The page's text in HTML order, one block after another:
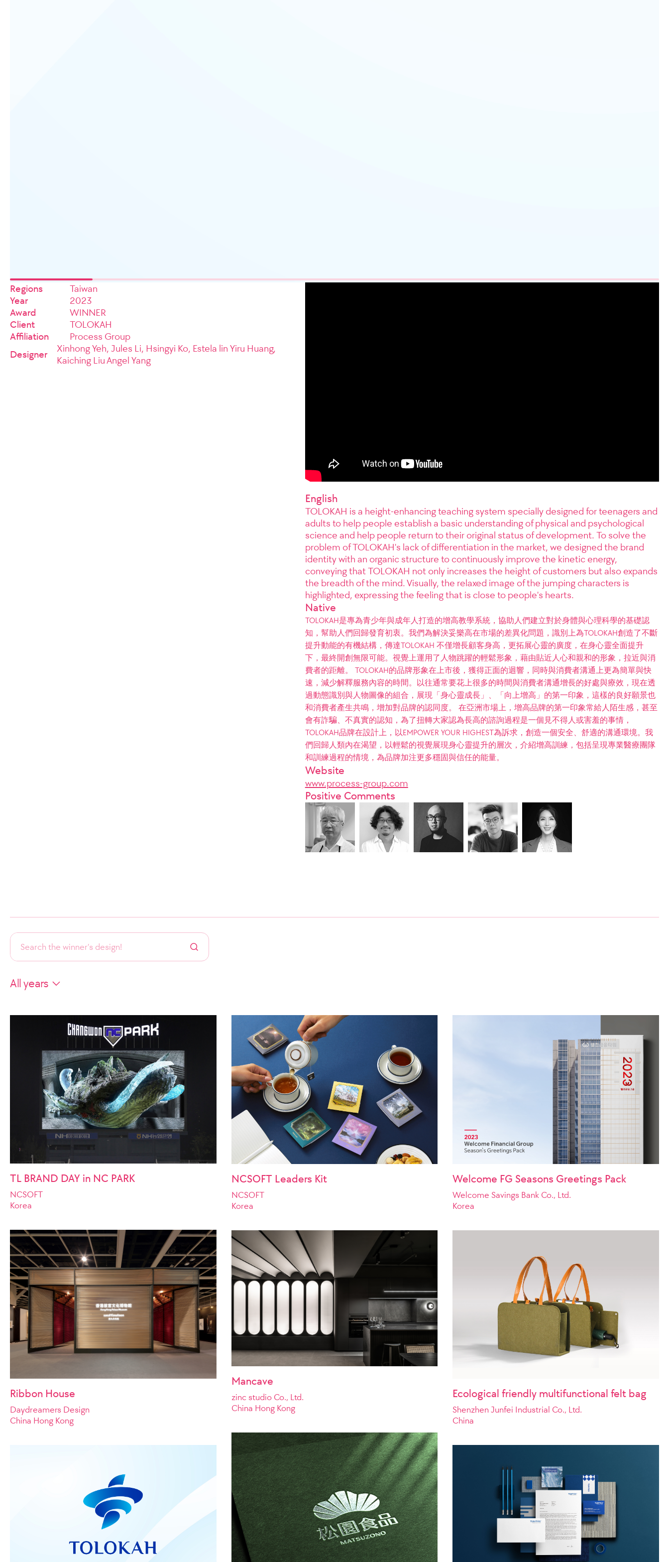
Regions
Taiwan
Year
2023
Award
WINNER
Client
TOLOKAH
Affiliation
Process Group
Designer
Xinhong Yeh, Jules Li, Hsingyi Ko, Estela lin Yiru Huang,
Kaiching Liu Angel Yang
English
TOLOKAH is a height-enhancing teaching system specially designed for teenagers and
adults to help people establish a basic understanding of physical and psychological
science and help people return to their original status of development. To solve the
problem of TOLOKAH's lack of differentiation in the market, we designed the brand
identity with an organic structure to continuously improve the kinetic energy,
conveying that TOLOKAH not only increases the height of customers but also expands
the breadth of the mind. Visually, the relaxed image of the jumping characters is
highlighted, expressing the feeling that is close to people's hearts.
Native
TOLOKAH是專為青少年與成年人打造的增高教學系統，協助人們建立對於身體與心理科學的基礎認
知，幫助人們回歸發育初衷。我們為解決妥樂高在市場的差異化問題，識別上為TOLOKAH創造了不斷
提升動能的有機結構，傳達TOLOKAH 不僅增長顧客身高，更拓展心靈的廣度，在身心靈全面提升
下，最終開創無限可能。視覺上運用了人物跳躍的輕鬆形象，藉由貼近人心和親和的形象，拉近與消
費者的距離。 TOLOKAH的品牌形象在上市後，獲得正面的迴響，同時與消費者溝通上更為簡單與快
速，減少解釋服務內容的時間。以往通常要花上很多的時間與消費者溝通增長的好處與療效，現在透
過動態識別與人物圖像的組合，展現「身心靈成長」、「向上增高」的第一印象，這樣的良好願景也
和消費者產生共鳴，增加對品牌的認同度。 在亞洲市場上，增高品牌的第一印象常給人陌生感，甚至
會有詐騙、不真實的認知，為了扭轉大家認為長高的諮詢過程是一個見不得人或害羞的事情，
TOLOKAH品牌在設計上，以EMPOWER YOUR HIGHEST為訴求，創造一個安全、舒適的溝通環境。我
們回歸人類內在渴望，以輕鬆的視覺展現身心靈提升的層次，介紹增高訓練，包括呈現專業醫療團隊
和訓練過程的情境，為品牌加注更多穩固與信任的能量。
Website
www.process-group.com
Positive Comments
TL BRAND DAY in NC PARK
NCSOFT
Korea
NCSOFT Leaders Kit
NCSOFT
Korea
Welcome FG Seasons Greetings Pack
Welcome Savings Bank Co., Ltd.
Korea
Ribbon House
Daydreamers Design
China Hong Kong
Mancave
zinc studio Co., Ltd.
China Hong Kong
Ecological friendly multifunctional felt bag
Shenzhen Junfei Industrial Co., Ltd.
China